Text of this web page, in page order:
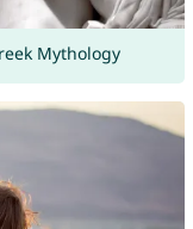
Mythology